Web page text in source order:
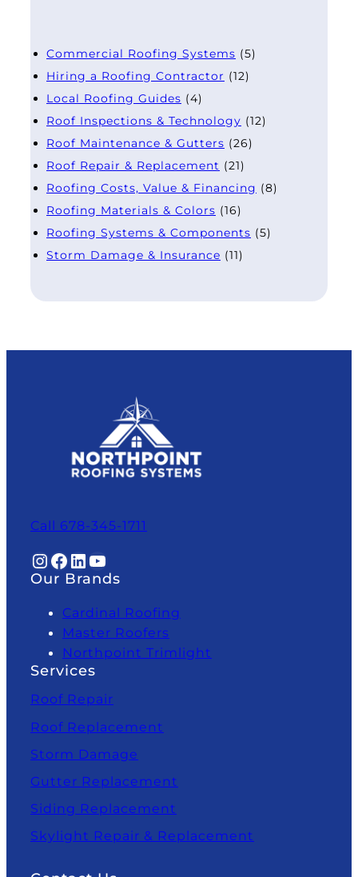
Commercial Roofing Systems (5)
Hiring a Roofing Contractor (12)
Local Roofing Guides (4)
Roof Inspections & Technology (12)
Roof Maintenance & Gutters (26)
Roof Repair & Replacement (21)
Roofing Costs, Value & Financing (8)
Roofing Materials & Colors (16)
Roofing Systems & Components (5)
Storm Damage & Insurance (11)
Call 678-345-1711
InstagramFacebook LinkedIn YouTube
Our Brands
Cardinal Roofing
Master Roofers
Northpoint Trimlight
Services
Roof Repair
Roof Replacement
Storm Damage
Gutter Replacement
Siding Replacement
Skylight Repair & Replacement